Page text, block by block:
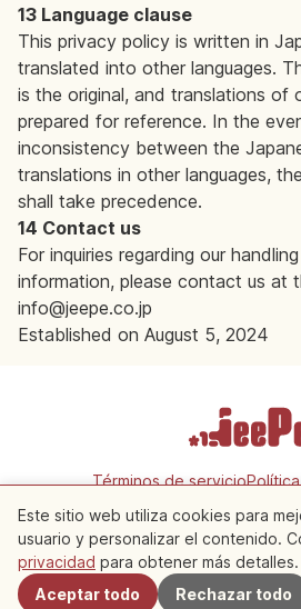
13 Language clause
This privacy policy is written in
translated into other languages.
is the original, and translations of
prepared for reference. In the
inconsistency between the
translations in other languages,
shall take precedence.
14 Contact us
For inquiries regarding our
information, please contact us at
info@jeepe.co.jp
Established on August 5, 2024
Términos de servicio
Copyright © 2026 JeePe Inc.
Este sitio web utiliza cookies para
usuario y personalizar el contenido.
privacidad para obtener más detalles.
Aceptar todo
Rechazar todo